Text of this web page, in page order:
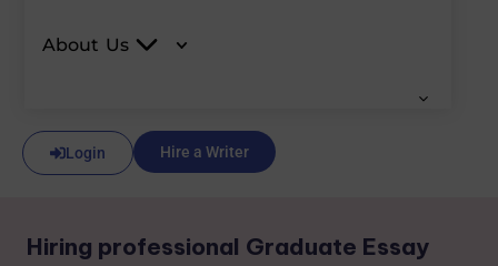
About Us
Login Hire a Writer
Hiring professional Graduate Essay